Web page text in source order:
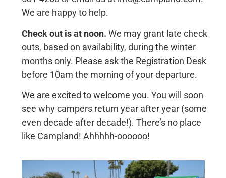
We are happy to help.
Check out is at noon. We may grant late check
outs, based on availability, during the winter
months only. Please ask the Registration Desk
before 10am the morning of your departure.
We are excited to welcome you. You will soon
see why campers return year after year (some
even decade after decade!). There’s no place
like Campland! Ahhhhh-oooooo!